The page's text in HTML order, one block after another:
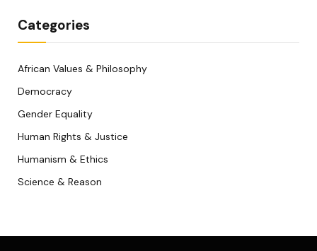
Categories
African Values & Philosophy
Democracy
Gender Equality
Human Rights & Justice
Humanism & Ethics
Science & Reason